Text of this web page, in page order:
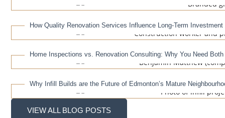
VIEW ALL BLOG POSTS
How Quality Renovation Services Influence Long-Term
Home Inspections vs. Renovation Consulting: Why You Need
Why Infill Builds are the Future of Edmonton’s Mature